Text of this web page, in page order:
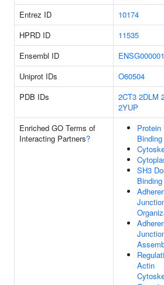
Entrez ID 10174
HPRD ID
11535
Ensembl ID
Uniprot IDs
O60504
PDB IDs
2CT3 2DLM
2YUP
Enriched GO Terms of
Interacting Partners?
Protein
Binding
SH3
Binding
Actin